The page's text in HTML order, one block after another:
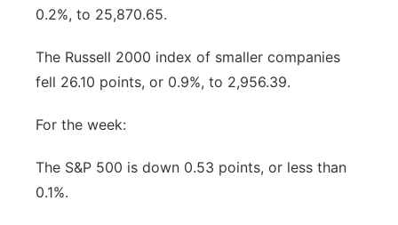
0.2%, to 25,870.65.
The Russell 2000 index of smaller companies
fell 26.10 points, or 0.9%, to 2,956.39.
For the week:
The S&P 500 is down 0.53 points, or less than
0.1%.